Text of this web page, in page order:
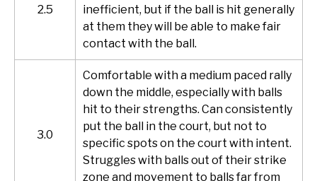
2.5
inefficient, but if the ball is hit generally
at them they will be able to make fair
contact with the ball.
3.0
Comfortable with a medium paced rally
down the middle, especially with balls
hit to their strengths. Can consistently
put the ball in the court, but not to
specific spots on the court with intent.
Struggles with balls out of their strike
zone and movement to balls far from